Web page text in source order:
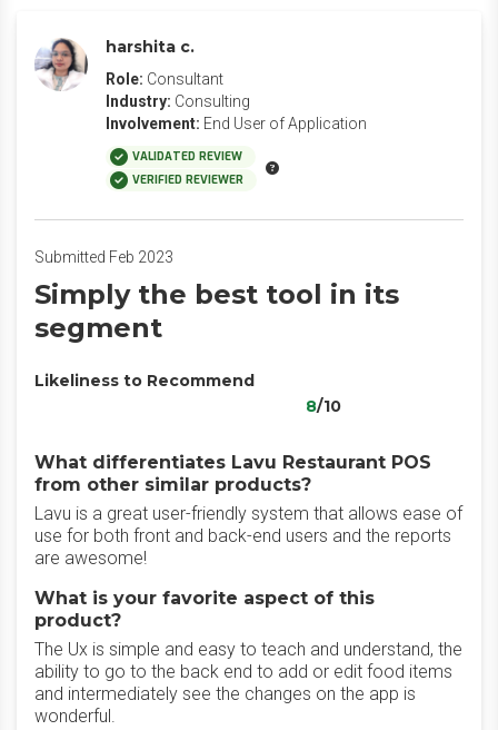
harshita c.
Role: Consultant
Industry: Consulting
Involvement: End User of Application
VALIDATED REVIEW
VERIFIED REVIEWER
Submitted Feb 2023
Simply the best tool in its
segment
Likeliness to Recommend
8/10
What differentiates Lavu Restaurant POS
from other similar products?
Lavu is a great user-friendly system that allows ease of
use for both front and back-end users and the reports
are awesome!
What is your favorite aspect of this
product?
The Ux is simple and easy to teach and understand, the
ability to go to the back end to add or edit food items
and intermediately see the changes on the app is
wonderful.